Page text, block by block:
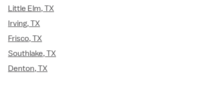
Little Elm, TX
Irving, TX
Frisco, TX
Southlake, TX
Denton, TX